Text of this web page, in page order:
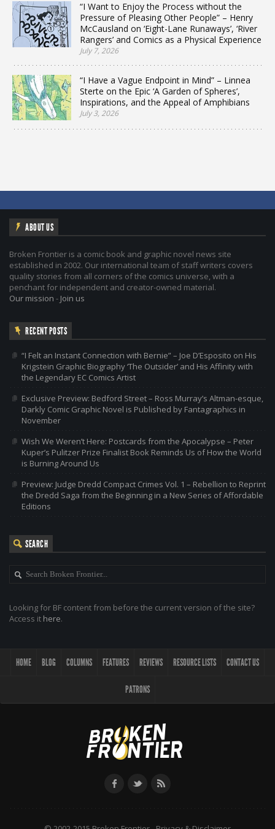
“I Want to Enjoy the Process without the
Pressure of Pleasing Other People” – Henry
McCausland on ‘Eight-Lane Runaways’, ‘River
Rangers’ and Comics as a Physical Experience
July 7, 2026
“I Have a Vague Endpoint in Mind” – Linnea
Sterte on the Epic ‘A Garden of Spheres’,
Inspirations, and the Appeal of Amphibians
July 3, 2026
ABOUT US
Broken Frontier is a comic book and graphic novel news site
established in 2002. Our international team of staff writers covers
quality stories from all corners of the comics universe, with a
penchant for independent and creator-owned material.
Our mission - Join us
RECENT POSTS
“I Felt an Instant Connection with Bernie” – Joe D’Esposito on His
Krigstein Graphic Biography ‘The Outsider’ and His Affinity with
the Legendary EC Comics Artist
Exclusive Preview: Bedford Street – Ross Murray’s Altman-esque,
Darkly Comic Graphic Novel is Published by Fantagraphics in
November
Wish We Weren’t Here: Postcards from the Apocalypse – Peter
Kuper’s Pulitzer Prize Finalist Book Reminds Us of How the World
is Burning Around Us
Preview: Judge Dredd Compact Crimes Vol. 1 – Rebellion to Reprint
the Dredd Saga from the Beginning in a New Series of Affordable
Editions
SEARCH
Looking for BF content from before the current version of the site?
Access it here.
HOME BLOG COLUMNS FEATURES REVIEWS RESOURCE LISTS CONTACT US
PATRONS